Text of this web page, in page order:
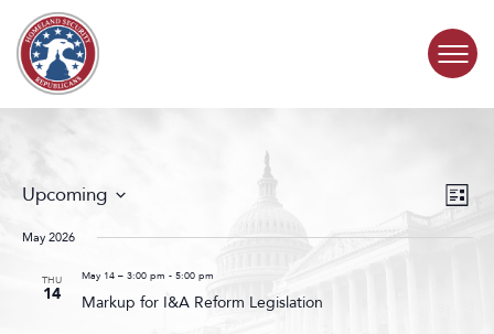
Skip to content
ABOUT
Events
Search
and
Event
Views
List
Upcoming
date.
May 2026
THU
14
May 14 – 3:00 pm - 5:00 pm
Markup for I&A Reform Legislation